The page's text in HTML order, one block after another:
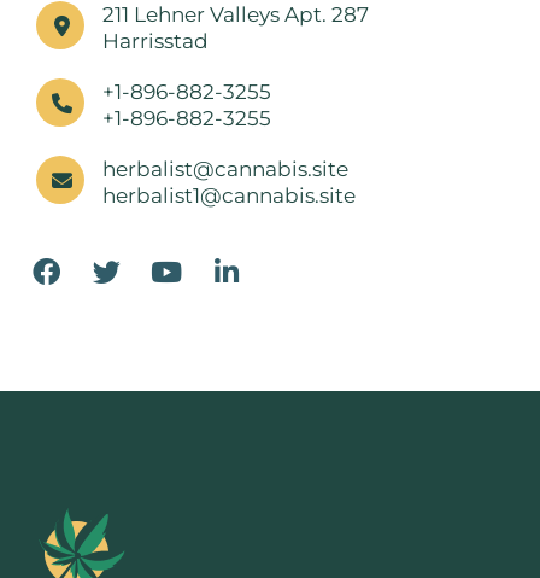
211 Lehner Valleys Apt. 287
Harrisstad
+1-896-882-3255
+1-896-882-3255
herbalist@cannabis.site
herbalist1@cannabis.site